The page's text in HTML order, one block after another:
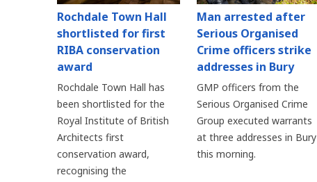
Rochdale Town Hall
shortlisted for first
RIBA conservation
award
Rochdale Town Hall has
been shortlisted for the
Royal Institute of British
Architects first
conservation award,
recognising the
Man arrested after
Serious Organised
Crime officers strike
addresses in Bury
GMP officers from the
Serious Organised Crime
Group executed warrants
at three addresses in Bury
this morning.